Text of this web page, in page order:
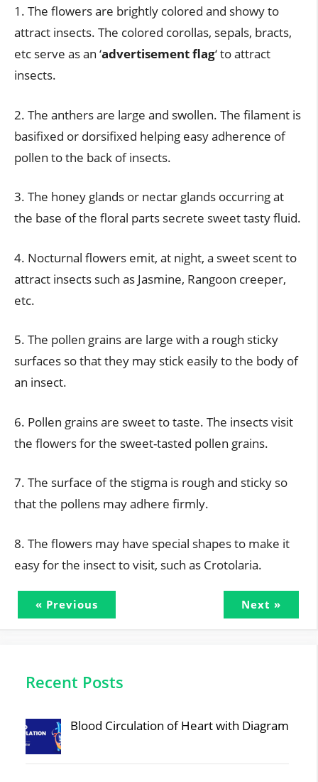
1. The flowers are brightly colored and showy to
attract insects. The colored corollas, sepals, bracts,
etc serve as an ‘advertisement flag‘ to attract
insects.
2. The anthers are large and swollen. The filament is
basifixed or dorsifixed helping easy adherence of
pollen to the back of insects.
3. The honey glands or nectar glands occurring at
the base of the floral parts secrete sweet tasty fluid.
4. Nocturnal flowers emit, at night, a sweet scent to
attract insects such as Jasmine, Rangoon creeper,
etc.
5. The pollen grains are large with a rough sticky
surfaces so that they may stick easily to the body of
an insect.
6. Pollen grains are sweet to taste. The insects visit
the flowers for the sweet-tasted pollen grains.
7. The surface of the stigma is rough and sticky so
that the pollens may adhere firmly.
8. The flowers may have special shapes to make it
easy for the insect to visit, such as Crotolaria.
« Previous Next »
Recent Posts
Blood Circulation of Heart with Diagram